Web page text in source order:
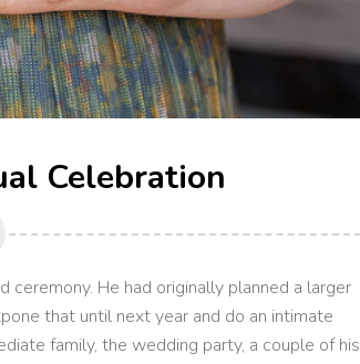
Celebration
He had originally planned a larger
that until next year and do an intimate
family, the wedding party, a couple of his